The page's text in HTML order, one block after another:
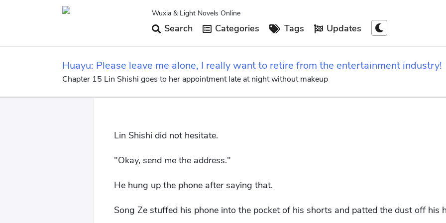
Wuxia & Light Novels Online
Search Categories Tags Updates
Huayu: Please leave me alone, I really want to retire from the entertainment industry!
Chapter 15 Lin Shishi goes to her appointment late at night without makeup
Lin Shishi did not hesitate.
"Okay, send me the address."
He hung up the phone after saying that.
Song Ze stuffed his phone into the pocket of his shorts and patted the dust off his